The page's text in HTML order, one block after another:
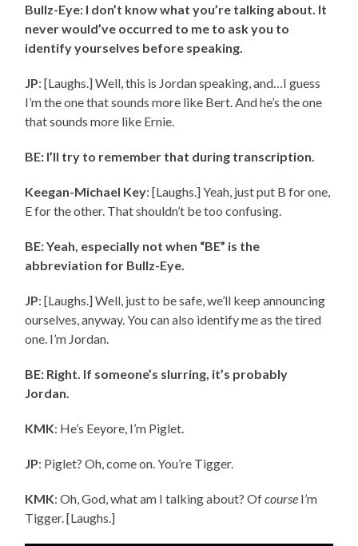
Bullz-Eye: I don’t know what you’re talking about. It
never would’ve occurred to me to ask you to
identify yourselves before speaking.
JP: [Laughs.] Well, this is Jordan speaking, and…I guess
I’m the one that sounds more like Bert. And he’s the one
that sounds more like Ernie.
BE: I’ll try to remember that during transcription.
Keegan-Michael Key: [Laughs.] Yeah, just put B for one,
E for the other. That shouldn’t be too confusing.
BE: Yeah, especially not when “BE” is the
abbreviation for Bullz-Eye.
JP: [Laughs.] Well, just to be safe, we’ll keep announcing
ourselves, anyway. You can also identify me as the tired
one. I’m Jordan.
BE: Right. If someone’s slurring, it’s probably
Jordan.
KMK: He’s Eeyore, I’m Piglet.
JP: Piglet? Oh, come on. You’re Tigger.
KMK: Oh, God, what am I talking about? Ofcourse I’m
Tigger. [Laughs.]